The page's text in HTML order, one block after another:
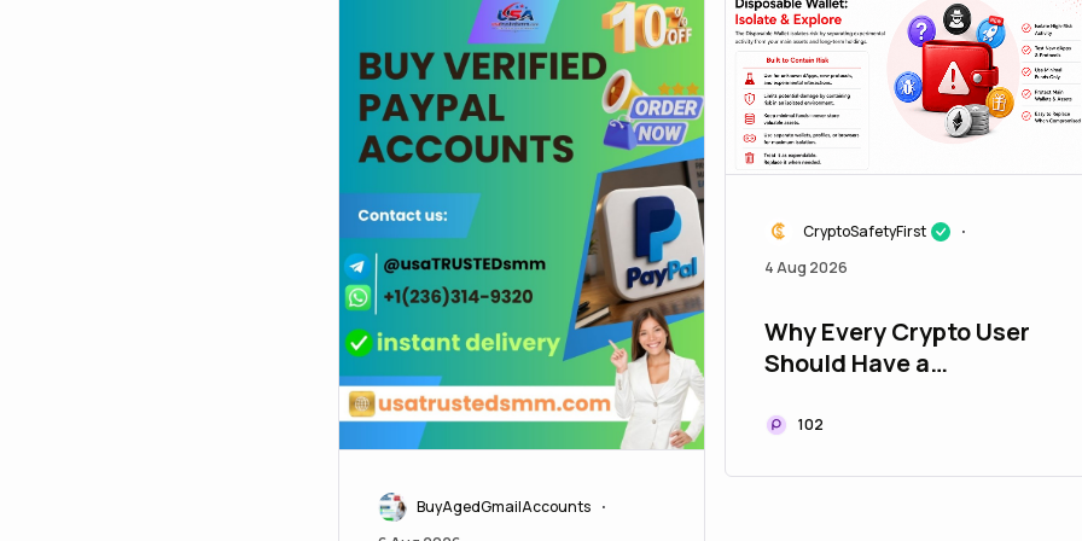
BuyAgedGmailAccounts •
CryptoSafetyFirst •
4 Aug 2026
Why Every Crypto User
Should Have a
102